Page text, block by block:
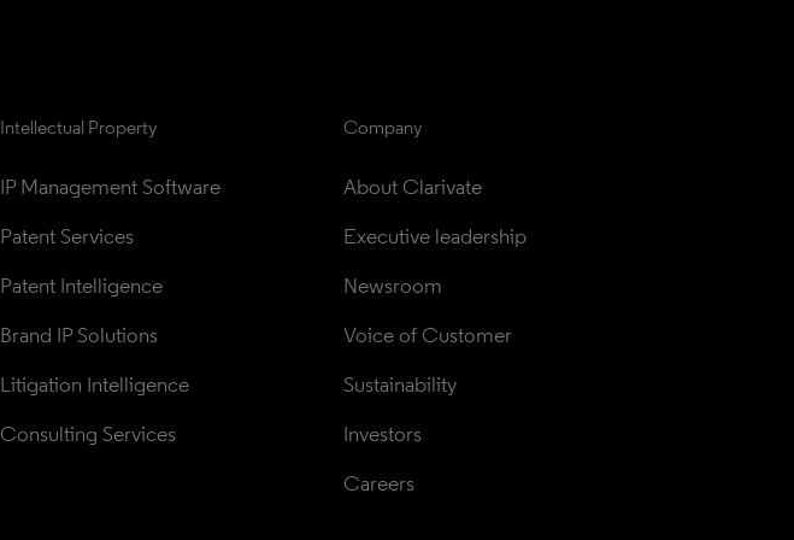
Intellectual Property
IP Management Software
Patent Services
Patent Intelligence
Brand IP Solutions
Litigation Intelligence
Consulting Services
Company
About Clarivate
Executive leadership
Newsroom
Voice of Customer
Sustainability
Investors
Careers